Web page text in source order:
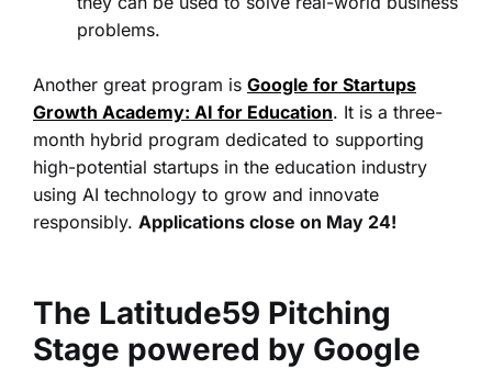
problems.
Another great program is Google for Startups
Growth Academy: AI for Education. It is a three-
month hybrid program dedicated to supporting
high-potential startups in the education industry
using AI technology to grow and innovate
responsibly. Applications close on May 24!
The Latitude59 Pitching
Stage powered by Google